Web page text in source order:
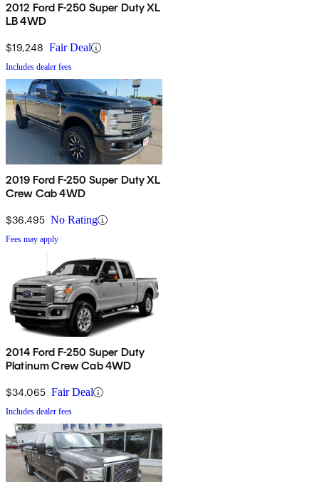
2012 Ford F-250 Super Duty XL
LB 4WD
$19,248 Fair Deal
Includes dealer fees
2019 Ford F-250 Super Duty XL
Crew Cab 4WD
$36,495 No Rating
Fees may apply
2014 Ford F-250 Super Duty
Platinum Crew Cab 4WD
$34,065 Fair Deal
Includes dealer fees